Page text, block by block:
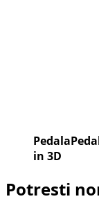
in 3D
Potresti